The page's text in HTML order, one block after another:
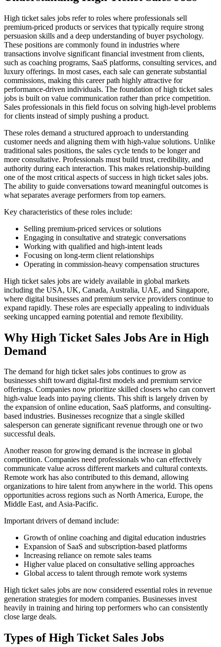
High ticket sales jobs refer to roles where professionals sell
premium-priced products or services that typically require strong
persuasion skills and a deep understanding of buyer psychology.
These positions are commonly found in industries where
transactions involve significant financial investment from clients,
such as coaching programs, SaaS platforms, consulting services, and
luxury offerings. In most cases, each sale can generate substantial
commissions, making this career path highly attractive for
performance-driven individuals. The foundation of high ticket sales
jobs is built on value communication rather than price competition.
Sales professionals in this field focus on solving high-level problems
for clients instead of simply pushing a product.
These roles demand a structured approach to understanding
customer needs and aligning them with high-value solutions. Unlike
traditional sales positions, the sales cycle tends to be longer and
more consultative. Professionals must build trust, credibility, and
authority during each interaction. This makes relationship-building
one of the most critical aspects of success in high ticket sales jobs.
The ability to guide conversations toward meaningful outcomes is
what separates average performers from top earners.
Key characteristics of these roles include:
Selling premium-priced services or solutions
Engaging in consultative and strategic conversations
Working with qualified and high-intent leads
Focusing on long-term client relationships
Operating in commission-heavy compensation structures
High ticket sales jobs are widely available in global markets
including the USA, UK, Canada, Australia, UAE, and Singapore,
where digital businesses and premium service providers continue to
expand rapidly. These roles are especially appealing to individuals
seeking uncapped earning potential and remote flexibility.
Why High Ticket Sales Jobs Are in High
Demand
The demand for high ticket sales jobs continues to grow as
businesses shift toward digital-first models and premium service
offerings. Companies now prioritize skilled closers who can convert
high-value leads into paying clients. This shift is largely driven by
the expansion of online education, SaaS platforms, and consulting-
based industries. Businesses recognize that a single skilled
salesperson can generate significant revenue through one or two
successful deals.
Another reason for growing demand is the increase in global
competition. Companies need professionals who can effectively
communicate value across different markets and cultural contexts.
Remote work has also contributed to this demand, allowing
organizations to hire talent from anywhere in the world. This opens
opportunities across regions such as North America, Europe, the
Middle East, and Asia-Pacific.
Important drivers of demand include:
Growth of online coaching and digital education industries
Expansion of SaaS and subscription-based platforms
Increasing reliance on remote sales teams
Higher value placed on consultative selling approaches
Global access to talent through remote work systems
High ticket sales jobs are now considered essential roles in revenue
generation strategies for modern companies. Businesses invest
heavily in training and hiring top performers who can consistently
close large deals.
Types of High Ticket Sales Jobs